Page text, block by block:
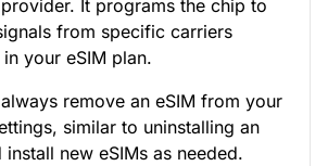
It programs the chip to
from specific carriers
your eSIM plan.
remove an eSIM from your
similar to uninstalling an
install new eSIMs as needed.